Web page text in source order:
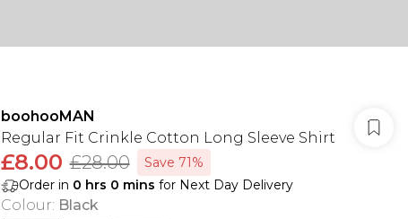
boohooMAN
Regular Fit Crinkle Cotton Long Sleeve Shirt
£8.00 £28.00
Save 71%
Order in 0 hrs 0 mins for Next Day Delivery
Colour: Black